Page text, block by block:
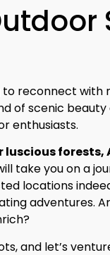
reconnect
of scenic
enthusiasts.
luscious
take you on a
locations
adventures.
and let’s